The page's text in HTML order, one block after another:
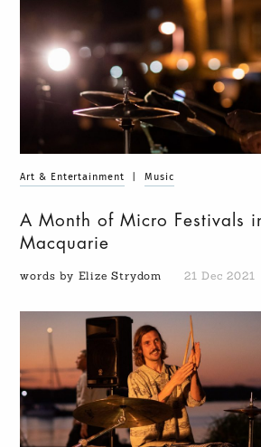
Art & Entertainment Music
A Month of Micro Festivals
Macquarie
words by Elize Strydom 21 Dec 2021